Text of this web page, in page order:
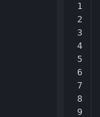
1
2
3
4
5
6
7
8
9